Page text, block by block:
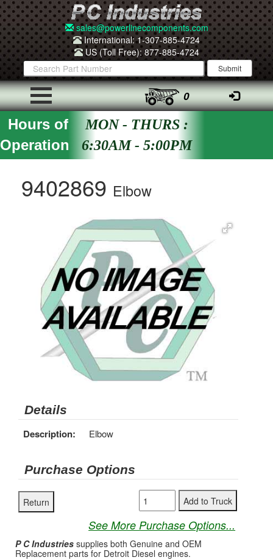
sales@powerlinecomponents.com
International: 1-307-885-4724
US (Toll Free): 877-885-4724
0
Hours of
Operation
MON - THURS :
6:30AM - 5:00PM
9402869 Elbow
Details
Description: Elbow
Purchase Options
See More Purchase Options...
P C Industries supplies both Genuine and OEM
Replacement parts for Detroit Diesel engines.